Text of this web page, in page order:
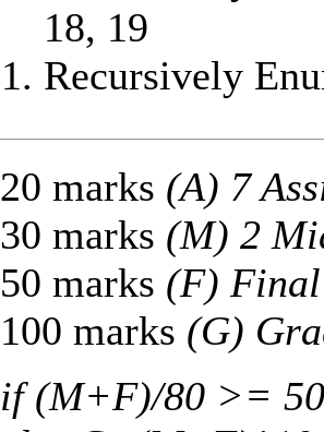
18, 19
Recursively
20 marks (A) 7
30 marks (M) 2
50 marks (F)
100 marks (G)
if (M+F)/80 >=